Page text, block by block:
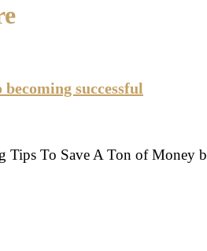
successful
Tips To Save A Ton of Money